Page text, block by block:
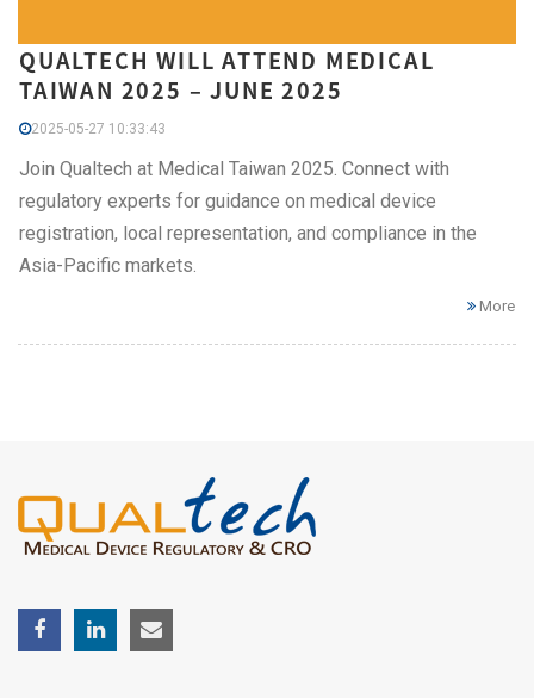
QUALTECH WILL ATTEND MEDICAL
TAIWAN 2025 – JUNE 2025
2025-05-27 10:33:43
Join Qualtech at Medical Taiwan 2025. Connect with
regulatory experts for guidance on medical device
registration, local representation, and compliance in the
Asia-Pacific markets.
More